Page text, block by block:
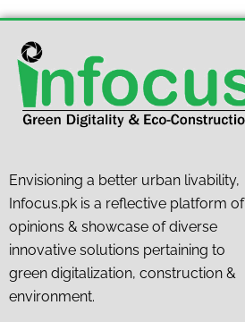
Envisioning a better urban livability,
Infocus.pk is a reflective platform of
opinions & showcase of diverse
innovative solutions pertaining to
green digitalization, construction &
environment.